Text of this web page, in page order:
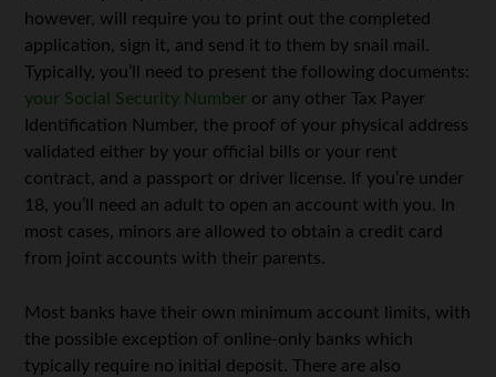
however, will require you to print out the completed
application, sign it, and send it to them by snail mail.
Typically, you’ll need to present the following documents:
your Social Security Number or any other Tax Payer
Identification Number, the proof of your physical address
validated either by your official bills or your rent
contract, and a passport or driver license. If you’re under
18, you’ll need an adult to open an account with you. In
most cases, minors are allowed to obtain a credit card
from joint accounts with their parents.
Most banks have their own minimum account limits, with
the possible exception of online-only banks which
typically require no initial deposit. There are also